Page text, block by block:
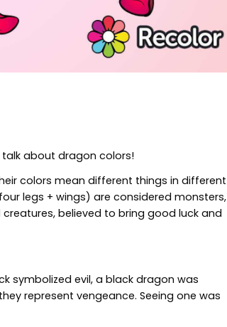
talk about dragon colors!
colors mean different things in different
legs + wings) are considered monsters,
believed to bring good luck and
symbolized evil, a black dragon was
represent vengeance. Seeing one was